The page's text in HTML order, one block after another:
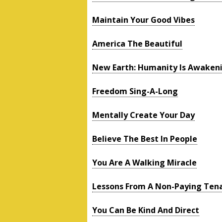
Maintain Your Good Vibes
America The Beautiful
New Earth: Humanity Is
Freedom Sing-A-Long
Mentally Create Your Day
Believe The Best In People
You Are A Walking Miracle
Lessons From A Non-Paying
You Can Be Kind And Direct